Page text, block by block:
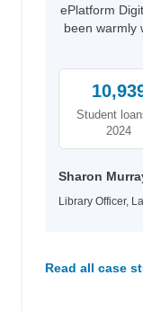
ePlatform
been warmly
Student
2024
Sharon
Library Officer,
Read all case